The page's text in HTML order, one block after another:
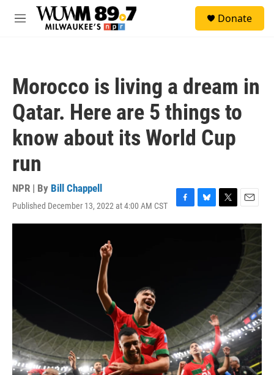
Skip to main content
M
Donate
Morocco is living a dream in
Qatar. Here are 5 things to
know about its World Cup
run
NPR | By Bill Chappell
Published December 13, 2022 at 4:00 AM CST
F
a
B
l
T
w
E
m
a
l